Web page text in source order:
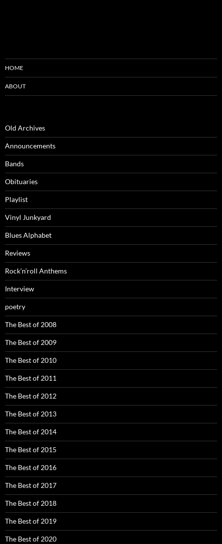
HOME
ABOUT
Old Archives
Announcements
Bands
Obituaries
Playlist
Vinyl Junkyard
Blues Alphabet
Reviews
Rock’n’roll Anthems
Interview
poetry
The Best of 2008
The Best of 2009
The Best of 2010
The Best of 2011
The Best of 2012
The Best of 2013
The Best of 2014
The Best of 2015
The Best of 2016
The Best of 2017
The Best of 2018
The Best of 2019
The Best of 2020